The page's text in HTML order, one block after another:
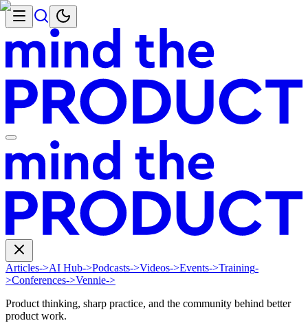
Articles->AI Hub->Podcasts->Videos->Events->Training-
>Conferences->Vennie->
Product thinking, sharp practice, and the community behind better
product work.